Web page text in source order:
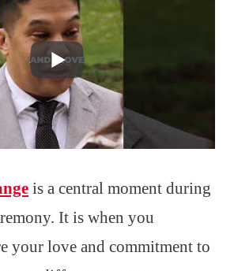
is a central moment during
It is when you
your love and commitment to